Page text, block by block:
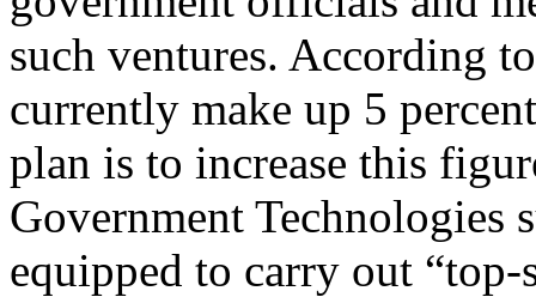
such ventures. According
currently make up 5
plan is to increase this
Government Technologies
equipped to carry out “top-